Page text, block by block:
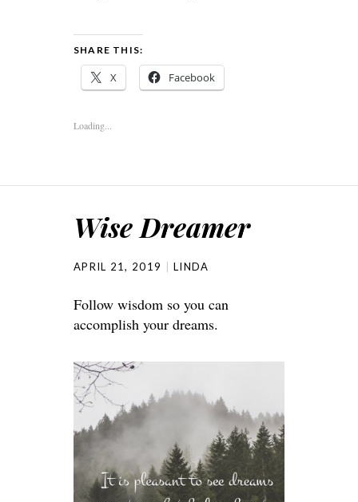
SHARE THIS:
X Facebook
Loading...
Wise Dreamer
APRIL 21, 2019 LINDA
Follow wisdom so you can
accomplish your dreams.